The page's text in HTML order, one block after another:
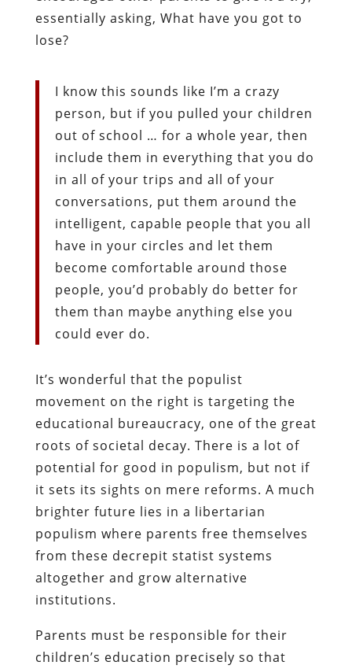
essentially asking, What have you got to
lose?
I know this sounds like I’m a crazy
person, but if you pulled your children
out of school … for a whole year, then
include them in everything that you do
in all of your trips and all of your
conversations, put them around the
intelligent, capable people that you all
have in your circles and let them
become comfortable around those
people, you’d probably do better for
them than maybe anything else you
could ever do.
It’s wonderful that the populist
movement on the right is targeting the
educational bureaucracy, one of the great
roots of societal decay. There is a lot of
potential for good in populism, but not if
it sets its sights on mere reforms. A much
brighter future lies in a libertarian
populism where parents free themselves
from these decrepit statist systems
altogether and grow alternative
institutions.
Parents must be responsible for their
children’s education precisely so that